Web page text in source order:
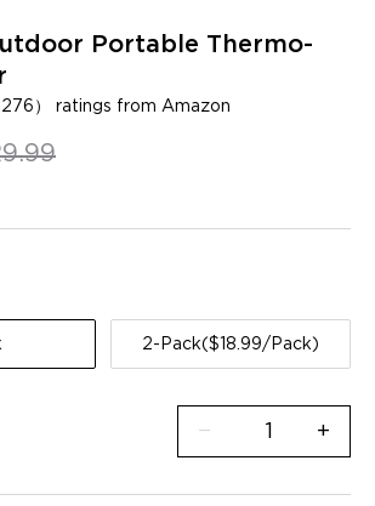
Portable Thermo-
276 ） ratings from Amazon
2-Pack($18.99/Pack)
− +